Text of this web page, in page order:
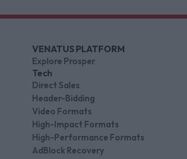
VENATUS PLATFORM
Explore Prosper
Tech
Direct Sales
Header-Bidding
Video Formats
High-Impact Formats
High-Performance Formats
AdBlock Recovery